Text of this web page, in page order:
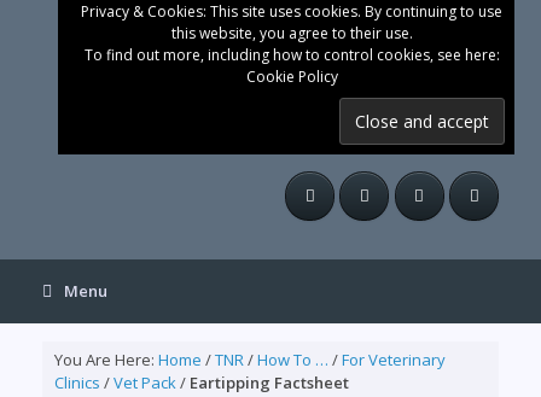
Privacy & Cookies: This site uses cookies. By continuing to use
this website, you agree to their use.
To find out more, including how to control cookies, see here:
Cookie Policy
Menu
You Are Here: Home /TNR/How To … /For Veterinary
Clinics /Vet Pack/ Eartipping Factsheet